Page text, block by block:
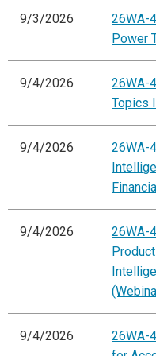
9/3/2026
26WA-
Power
9/4/2026
26WA-
Topics
9/4/2026
26WA-
9/4/2026
26WA-
9/4/2026
26WA-